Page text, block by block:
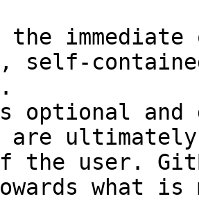
self-
optional and
are
the user.
what